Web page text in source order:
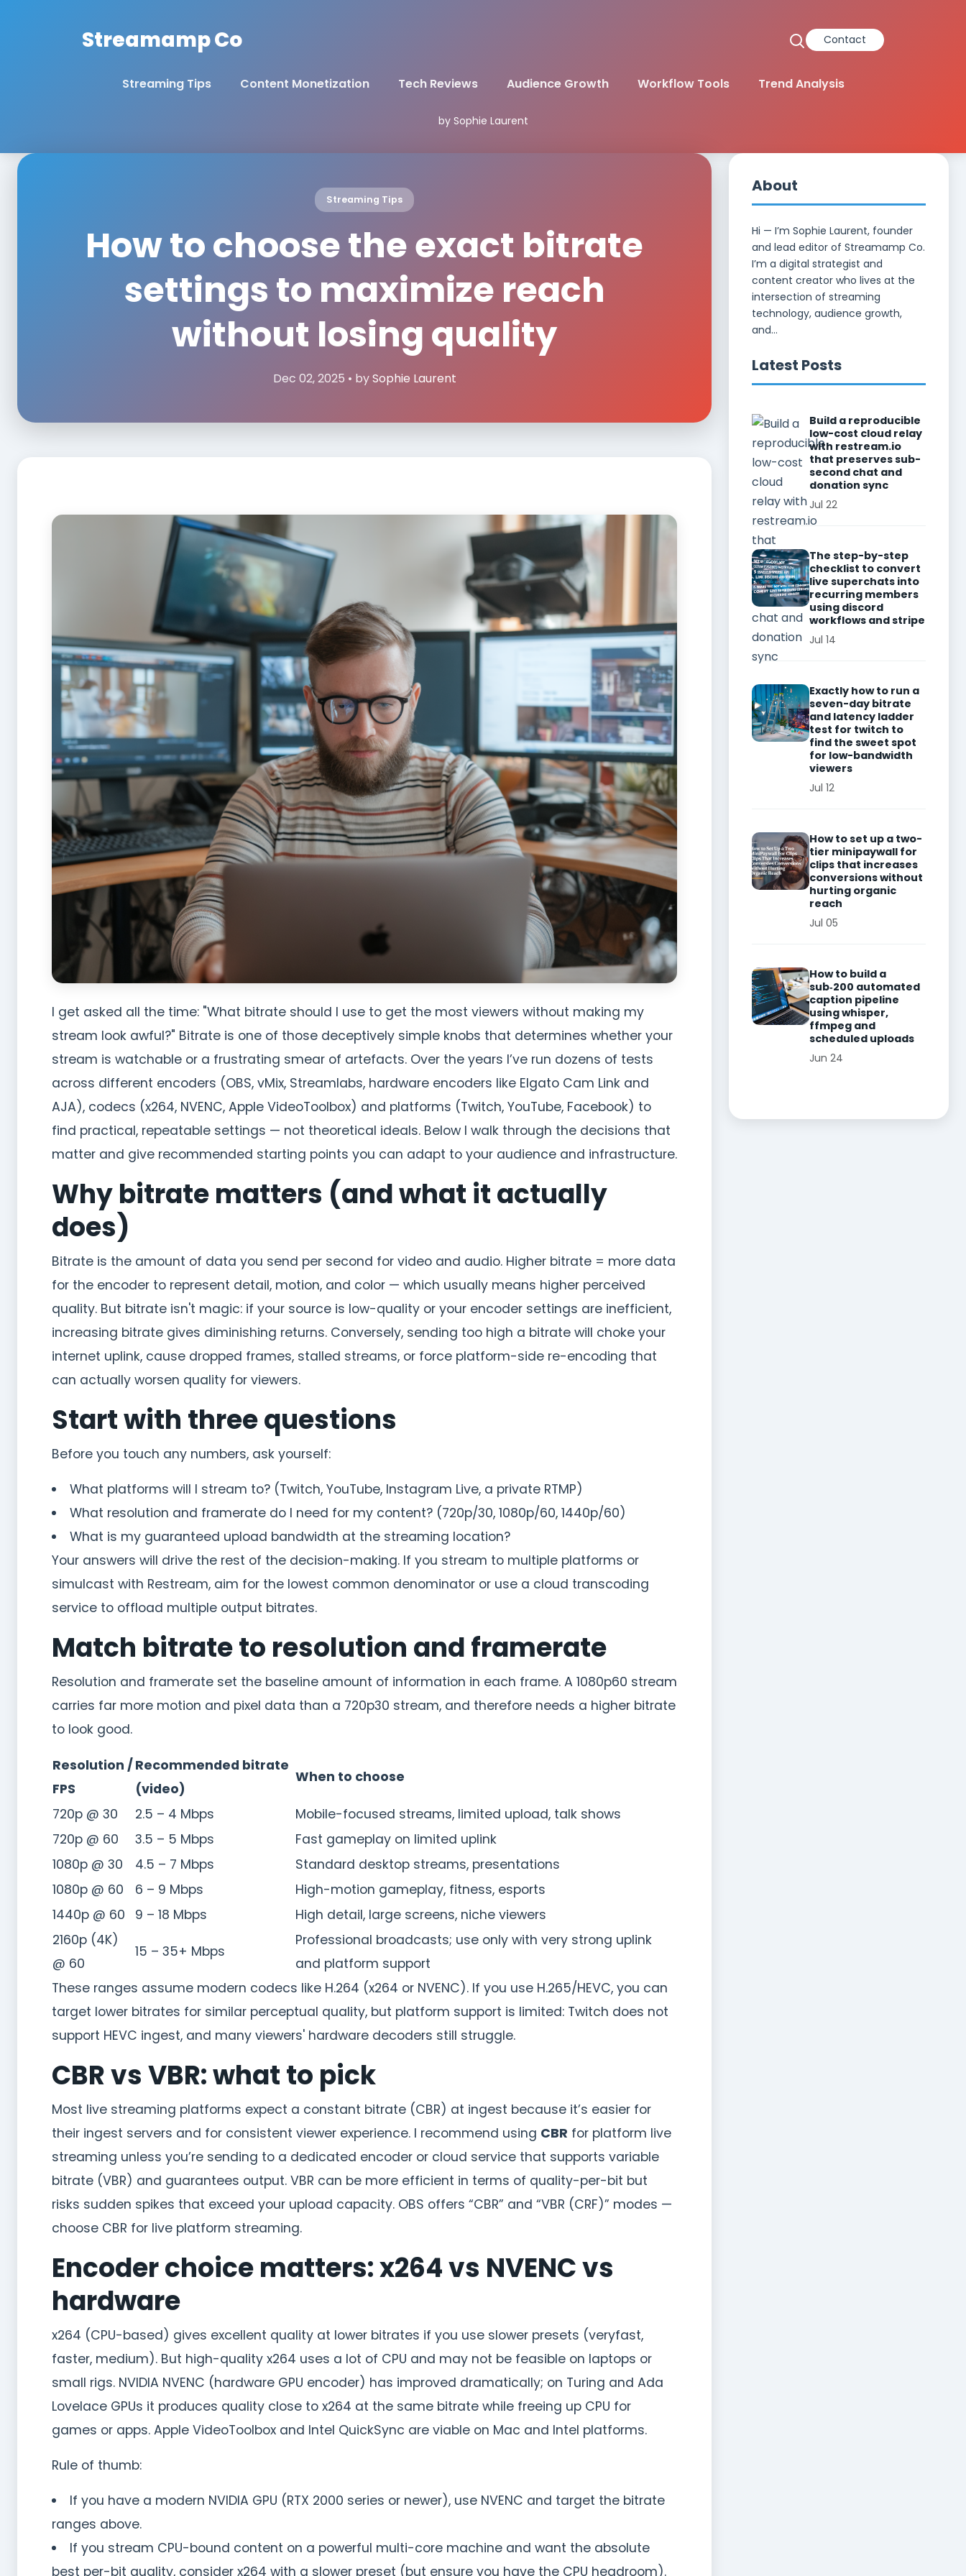
Streamamp Co Contact
Streaming Tips Content Monetization Tech Reviews Audience Growth Workflow Tools Trend Analysis
by Sophie Laurent
Streaming Tips
How to choose the exact bitrate
settings to maximize reach
without losing quality
Dec 02, 2025 • bySophie Laurent
I get asked all the time: "What bitrate should I use to get the most viewers without making my
stream look awful?" Bitrate is one of those deceptively simple knobs that determines whether your
stream is watchable or a frustrating smear of artefacts. Over the years I’ve run dozens of tests
across different encoders (OBS, vMix, Streamlabs, hardware encoders like Elgato Cam Link and
AJA), codecs (x264, NVENC, Apple VideoToolbox) and platforms (Twitch, YouTube, Facebook) to
find practical, repeatable settings — not theoretical ideals. Below I walk through the decisions that
matter and give recommended starting points you can adapt to your audience and infrastructure.
Why bitrate matters (and what it actually
does)
Bitrate is the amount of data you send per second for video and audio. Higher bitrate = more data
for the encoder to represent detail, motion, and color — which usually means higher perceived
quality. But bitrate isn't magic: if your source is low-quality or your encoder settings are inefficient,
increasing bitrate gives diminishing returns. Conversely, sending too high a bitrate will choke your
internet uplink, cause dropped frames, stalled streams, or force platform-side re-encoding that
can actually worsen quality for viewers.
Start with three questions
Before you touch any numbers, ask yourself:
What platforms will I stream to? (Twitch, YouTube, Instagram Live, a private RTMP)
What resolution and framerate do I need for my content? (720p/30, 1080p/60, 1440p/60)
What is my guaranteed upload bandwidth at the streaming location?
Your answers will drive the rest of the decision-making. If you stream to multiple platforms or
simulcast with Restream, aim for the lowest common denominator or use a cloud transcoding
service to offload multiple output bitrates.
Match bitrate to resolution and framerate
Resolution and framerate set the baseline amount of information in each frame. A 1080p60 stream
carries far more motion and pixel data than a 720p30 stream, and therefore needs a higher bitrate
to look good.
Resolution /
FPS
Recommended bitrate
(video)
When to choose
720p @ 30 2.5 – 4 Mbps
Mobile-focused streams, limited upload, talk shows
720p @ 60
3.5 – 5 Mbps
Fast gameplay on limited uplink
1080p @ 30
4.5 – 7 Mbps
Standard desktop streams, presentations
1080p @ 60
6 – 9 Mbps
High-motion gameplay, fitness, esports
1440p @ 60
9 – 18 Mbps
High detail, large screens, niche viewers
2160p (4K)
@ 60
15 – 35+ Mbps
Professional broadcasts; use only with very strong uplink
and platform support
These ranges assume modern codecs like H.264 (x264 or NVENC). If you use H.265/HEVC, you can
target lower bitrates for similar perceptual quality, but platform support is limited: Twitch does not
support HEVC ingest, and many viewers' hardware decoders still struggle.
CBR vs VBR: what to pick
Most live streaming platforms expect a constant bitrate (CBR) at ingest because it’s easier for
their ingest servers and for consistent viewer experience. I recommend using CBR for platform live
streaming unless you’re sending to a dedicated encoder or cloud service that supports variable
bitrate (VBR) and guarantees output. VBR can be more efficient in terms of quality-per-bit but
risks sudden spikes that exceed your upload capacity. OBS offers “CBR” and “VBR (CRF)” modes —
choose CBR for live platform streaming.
Encoder choice matters: x264 vs NVENC vs
hardware
x264 (CPU-based) gives excellent quality at lower bitrates if you use slower presets (veryfast,
faster, medium). But high-quality x264 uses a lot of CPU and may not be feasible on laptops or
small rigs. NVIDIA NVENC (hardware GPU encoder) has improved dramatically; on Turing and Ada
Lovelace GPUs it produces quality close to x264 at the same bitrate while freeing up CPU for
games or apps. Apple VideoToolbox and Intel QuickSync are viable on Mac and Intel platforms.
Rule of thumb:
If you have a modern NVIDIA GPU (RTX 2000 series or newer), use NVENC and target the bitrate
ranges above.
If you stream CPU-bound content on a powerful multi-core machine and want the absolute
best per-bit quality, consider x264 with a slower preset (but ensure you have the CPU headroom).
About
Hi — I’m Sophie Laurent, founder
and lead editor of Streamamp Co.
I’m a digital strategist and
content creator who lives at the
intersection of streaming
technology, audience growth,
and...
Latest Posts
Build a reproducible
low-cost cloud relay
with restream.io
that preserves sub-
second chat and
donation sync
Jul 22
The step-by-step
checklist to convert
live superchats into
recurring members
using discord
workflows and stripe
Jul 14
Exactly how to run a
seven-day bitrate
and latency ladder
test for twitch to
find the sweet spot
for low-bandwidth
viewers
Jul 12
How to set up a two-
tier minipaywall for
clips that increases
conversions without
hurting organic
reach
Jul 05
How to build a
sub‑200 automated
caption pipeline
using whisper,
ffmpeg and
scheduled uploads
Jun 24